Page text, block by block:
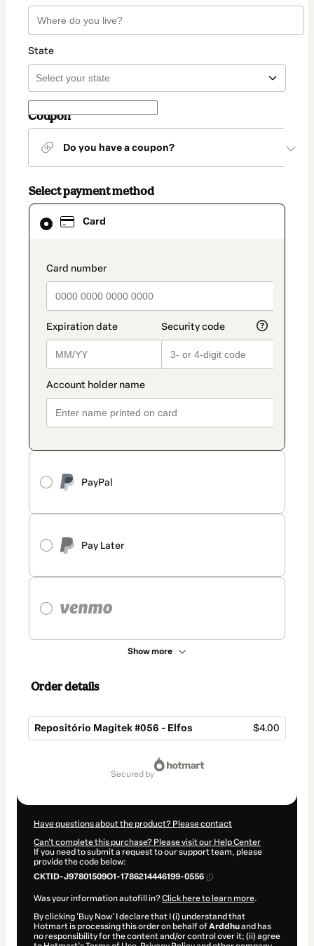
State
Coupon
Do you have a coupon?
Select payment method
Card
payment_data.section_title_v2
PayPal
Pay Later
Show more
Card
selected
method
Order details
Repositório Magitek #056 - Elfos $4.00
secured by
Have questions about the product? Please contact
Can't complete this purchase? Please visit our Help Center
If you need to submit a request to our support team, please
provide the code below:
CKTID-J97801509O1-1786214446199-0556
Was your information autofill in?Click here to learn more.
By clicking 'Buy Now' I declare that I (i) understand that
Hotmart is processing this order on behalf ofArddhuand has
no responsibility for the content and/or control over it; (ii) agree